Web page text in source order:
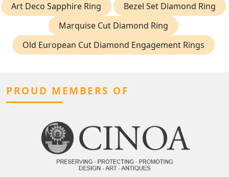
Art Deco Sapphire Ring
Bezel Set Diamond Ring
Marquise Cut Diamond Ring
Old European Cut Diamond Engagement Rings
PROUD MEMBERS OF